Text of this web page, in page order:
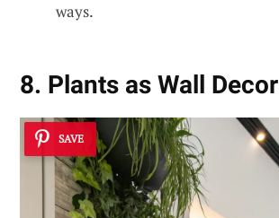
ways.
8. Plants as Wall Decor
SAVE